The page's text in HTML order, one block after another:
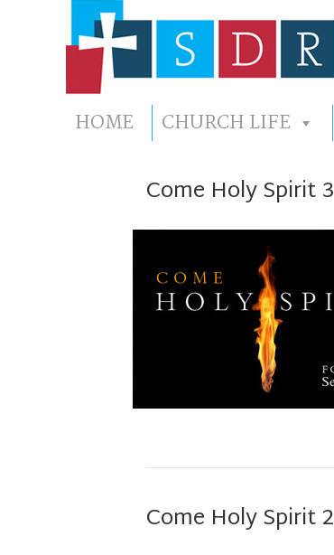
HOME CHURCH LIFE
Come Holy Spirit 3
Come Holy Spirit 2